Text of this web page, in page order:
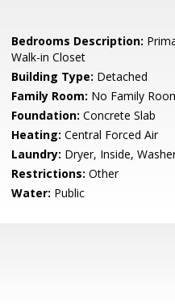
Bedrooms Description:
Walk-in Closet
Building Type: Detached
Family Room: No Family
Foundation: Concrete Slab
Heating: Central Forced Air
Laundry: Dryer, Inside,
Restrictions: Other
Water: Public